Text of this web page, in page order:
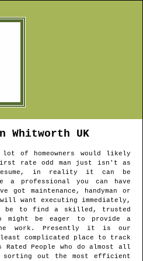
Whitworth UK
of homeowners would likely
rate odd man just isn't as
in reality it can be
a professional you can have
maintenance, handyman or
will want executing immediately,
to find a skilled, trusted
might be eager to provide a
work. Presently it is our
complicated place to track
People who do almost all
out the most efficient